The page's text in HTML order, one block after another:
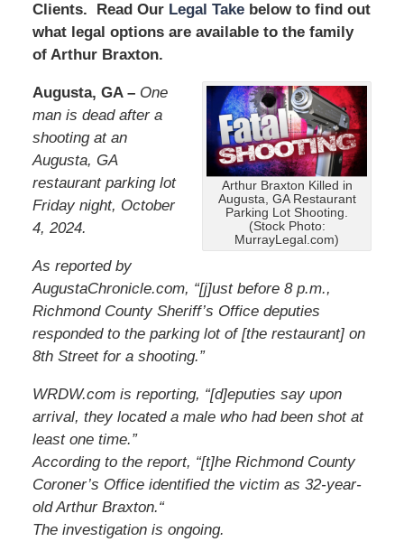
Clients. Read Our Legal Takebelow to find out
what legal options are available to the family
of Arthur Braxton.
Arthur Braxton Killed in
Augusta, GA Restaurant
Parking Lot Shooting.
(Stock Photo:
MurrayLegal.com)
Augusta, GA – One
man is dead after a
shooting at an
Augusta, GA
restaurant parking lot
Friday night, October
4, 2024.
As reported by
AugustaChronicle.com, “[j]ust before 8 p.m.,
Richmond County Sheriff’s Office deputies
responded to the parking lot of [the restaurant] on
8th Street for a shooting.”
WRDW.com is reporting, “[d]eputies say upon
arrival, they located a male who had been shot at
least one time.”
According to the report, “[t]he Richmond County
Coroner’s Office identified the victim as 32-year-
old Arthur Braxton.“
The investigation is ongoing.